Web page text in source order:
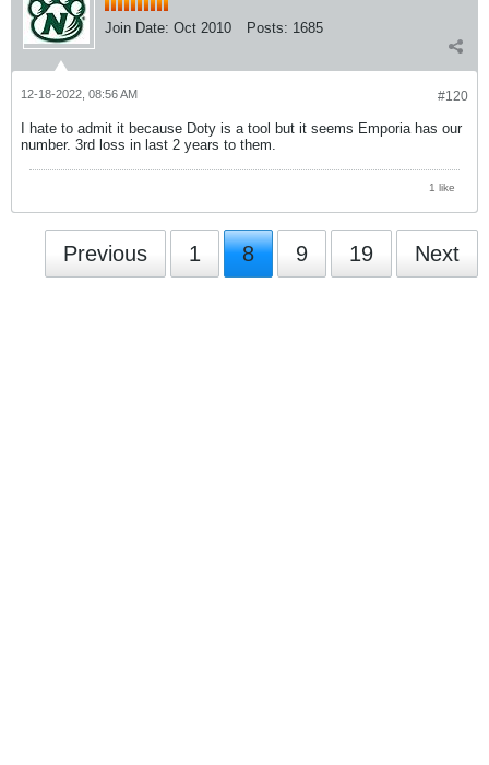
Join Date: Oct 2010 Posts: 1685
#120
12-18-2022, 08:56 AM
I hate to admit it because Doty is a tool but it seems Emporia has our
number. 3rd loss in last 2 years to them.
1 like
Previous 1 8 9 19 Next